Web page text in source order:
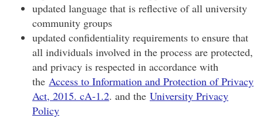
updated language that is reflective of all university
community groups
updated confidentiality requirements to ensure that
all individuals involved in the process are protected,
and privacy is respected in accordance with
the Access to Information and Protection of Privacy
Act, 2015. cA-1.2. and the University Privacy
Policy